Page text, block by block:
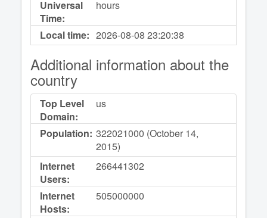
Universal
Time:
hours
Local time: 2026-08-0823:20:38
Additional information about the
country
Top Level
Domain:
us
Population: 322021000 (October 14,
2015)
Internet
Users:
266441302
Internet
Hosts:
505000000